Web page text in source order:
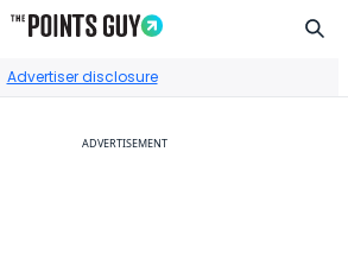
Advertiser disclosure
ADVERTISEMENT